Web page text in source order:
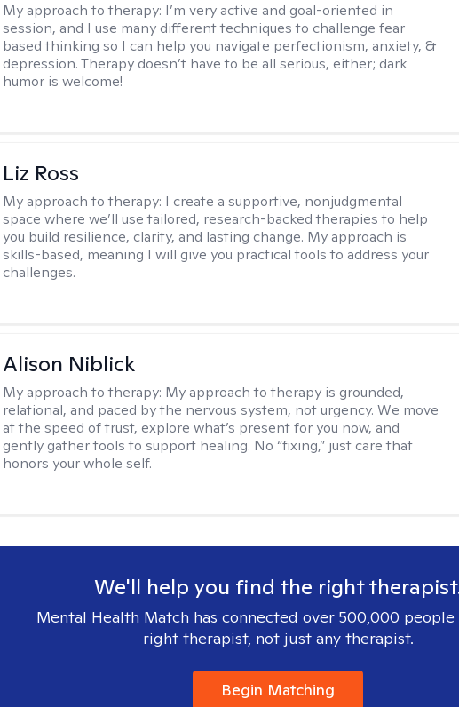
My approach to therapy: I’m very active and goal-oriented in
session, and I use many different techniques to challenge fear
based thinking so I can help you navigate perfectionism, anxiety, &
depression. Therapy doesn’t have to be all serious, either; dark
humor is welcome!
Liz Ross
My approach to therapy: I create a supportive, nonjudgmental
space where we’ll use tailored, research-backed therapies to help
you build resilience, clarity, and lasting change. My approach is
skills-based, meaning I will give you practical tools to address your
challenges.
Alison Niblick
My approach to therapy: My approach to therapy is grounded,
relational, and paced by the nervous system, not urgency. We move
at the speed of trust, explore what’s present for you now, and
gently gather tools to support healing. No “fixing,” just care that
honors your whole self.
We'll help you find the right
Mental Health Match has connected over 500,000
right therapist, not just any therapist.
Begin Matching